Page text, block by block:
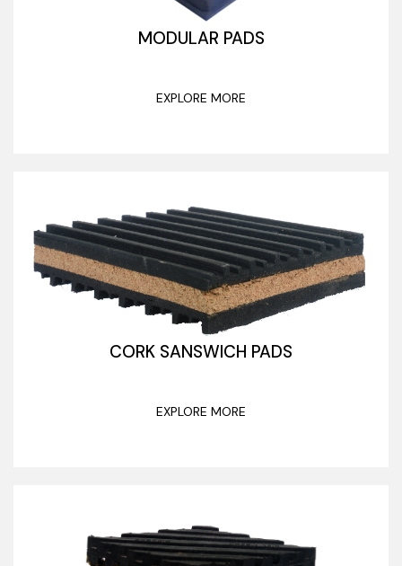
MODULAR PADS
EXPLORE MORE
CORK SANSWICH PADS
EXPLORE MORE